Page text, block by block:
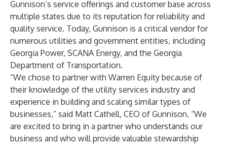
Gunnison’s service offerings and customer base across
multiple states due to its reputation for reliability and
quality service. Today, Gunnison is a critical vendor for
numerous utilities and government entities, including
Georgia Power, SCANA Energy, and the Georgia
Department of Transportation.
“We chose to partner with Warren Equity because of
their knowledge of the utility services industry and
experience in building and scaling similar types of
businesses,” said Matt Cathell, CEO of Gunnison. “We
are excited to bring in a partner who understands our
business and who will provide valuable stewardship